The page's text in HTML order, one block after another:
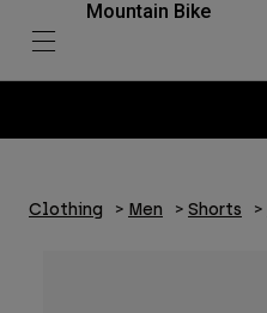
Mountain Bike
Clothing Men Shorts